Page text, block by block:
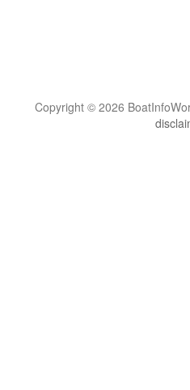
Copyright © 2026